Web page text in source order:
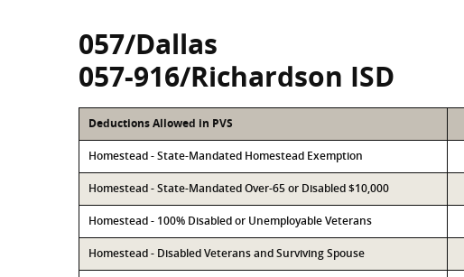
057/Dallas
057-916/Richardson ISD
Deductions Allowed in PVS
Homestead - State-Mandated Homestead Exemption
Homestead - State-Mandated Over-65 or Disabled $10,000
Homestead - 100% Disabled or Unemployable Veterans
Homestead - Disabled Veterans and Surviving Spouse